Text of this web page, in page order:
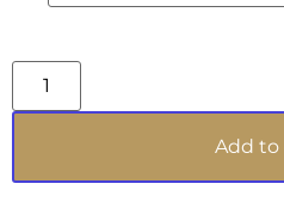
DAMA DÉCO aspires to
pleasure and
generations. With its
confidence and desires
mark on every occasion.
Add to